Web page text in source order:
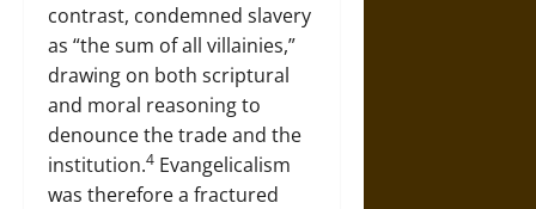
contrast, condemned slavery
as “the sum of all villainies,”
drawing on both scriptural
and moral reasoning to
denounce the trade and the
institution.4 Evangelicalism
was therefore a fractured